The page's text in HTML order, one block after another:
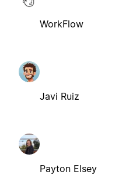
WorkFlow
Javi Ruiz
Payton Elsey